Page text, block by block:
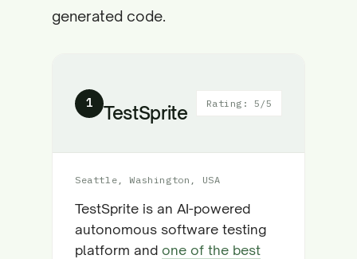
generated code.
1 TestSprite Rating: 5/5
Seattle, Washington, USA
TestSprite is an AI-powered
autonomous software testing
platform and one of the best